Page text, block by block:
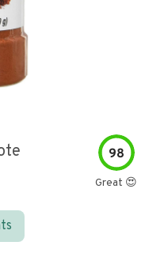
98
Great 😍